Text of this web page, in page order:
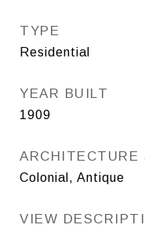
TYPE
Residential
YEAR BUILT
1909
ARCHITECTURE
Colonial, Antique
VIEW